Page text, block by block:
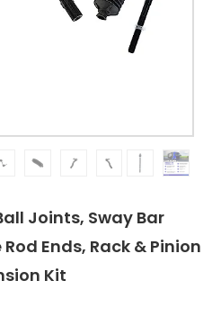
Joints, Sway Bar
Ends, Rack & Pinion
Kit